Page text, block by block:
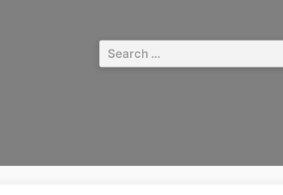
Search
for: